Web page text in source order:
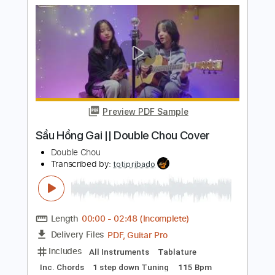
The Bass Gang
Transcribed by:
LynxFilante
FULL
Delivery Files PDF, MuseScore
Includes
Audio-Synced
Inc. Vocals
Key C#m
Sheet Music 🎹
Instant Delivery
$13.99
Add to Cart
Buy Now